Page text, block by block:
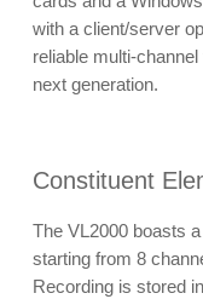
with a client/server
reliable multi-
next generation.
Constituent
The VL2000 boasts
starting from 8
Recording is stored